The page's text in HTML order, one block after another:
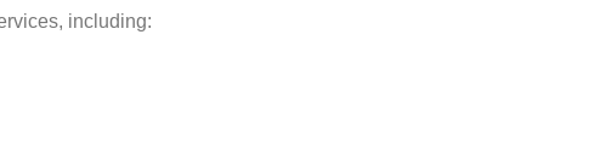
including: